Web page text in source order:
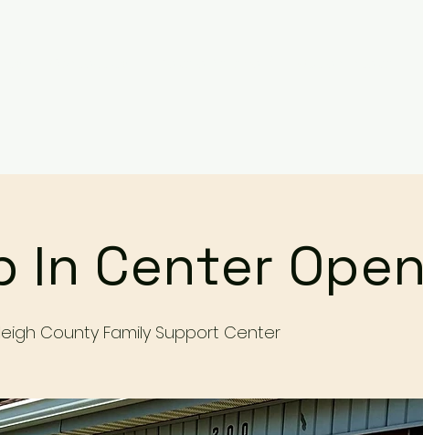
In Center Open
County Family Support Center